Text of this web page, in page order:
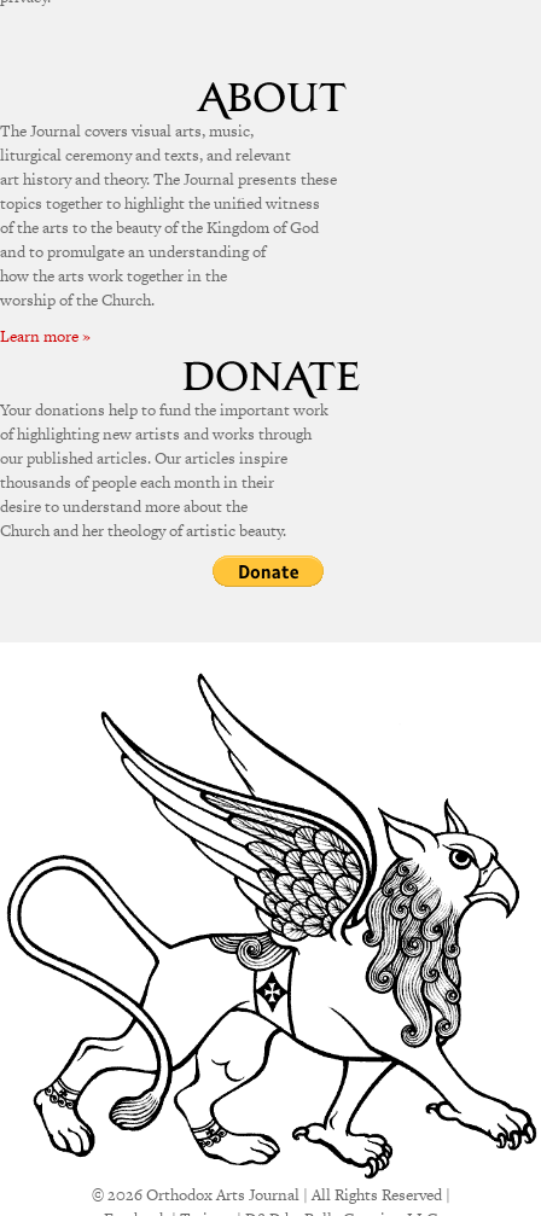
The Journal covers visual arts, music,
liturgical ceremony and texts, and relevant
art history and theory. The Journal presents these
topics together to highlight the unified witness
of the arts to the beauty of the Kingdom of God
and to promulgate an understanding of
how the arts work together in the
worship of the Church.
Learn more »
Your donations help to fund the important work
of highlighting new artists and works through
our published articles. Our articles inspire
thousands of people each month in their
desire to understand more about the
Church and her theology of artistic beauty.
© 2026 Orthodox Arts Journal | All Rights Reserved |